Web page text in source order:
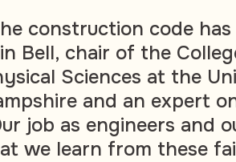
construction code
Bell, chair of the
Sciences at the
and an expert
job as engineers and
we learn from these